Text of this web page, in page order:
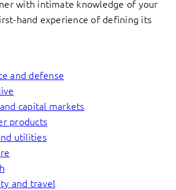
with intimate knowledge of your
hand experience of defining its
and defense
capital markets
products
utilities
and travel